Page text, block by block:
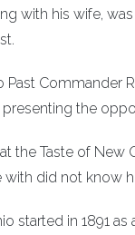
with his wife,
Past Commander
the
the Taste of New
with did not know
started in 1891